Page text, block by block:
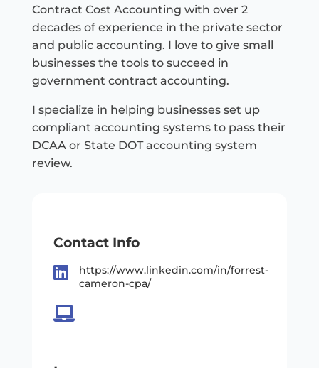
Contract Cost Accounting with over 2
decades of experience in the private sector
and public accounting. I love to give small
businesses the tools to succeed in
government contract accounting.
I specialize in helping businesses set up
compliant accounting systems to pass their
DCAA or State DOT accounting system
review.
Contact Info

https://www.linkedin.com/in/forrest-
cameron-cpa/
